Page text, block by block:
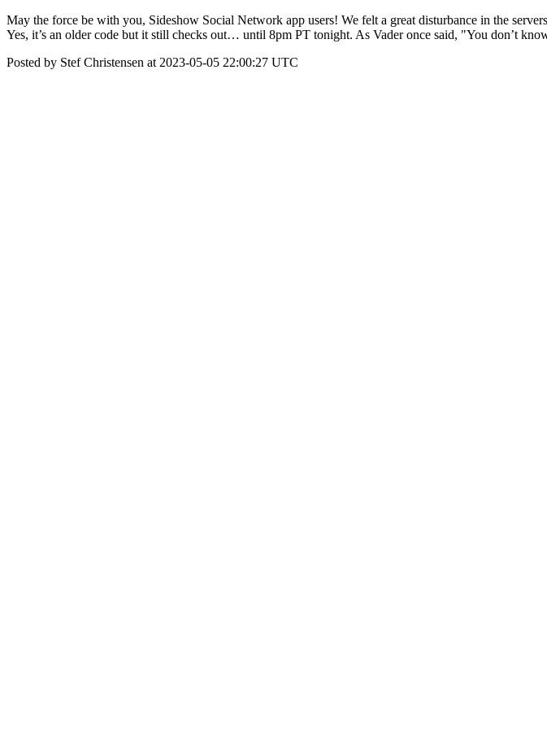
May the force be with you, Sideshow Social Network app users! We felt a great disturbance in the
Yes, it’s an older code but it still checks out… until 8pm PT tonight. As Vader once said, "You don’t
Posted by Stef Christensen at 2023-05-05 22:00:27 UTC